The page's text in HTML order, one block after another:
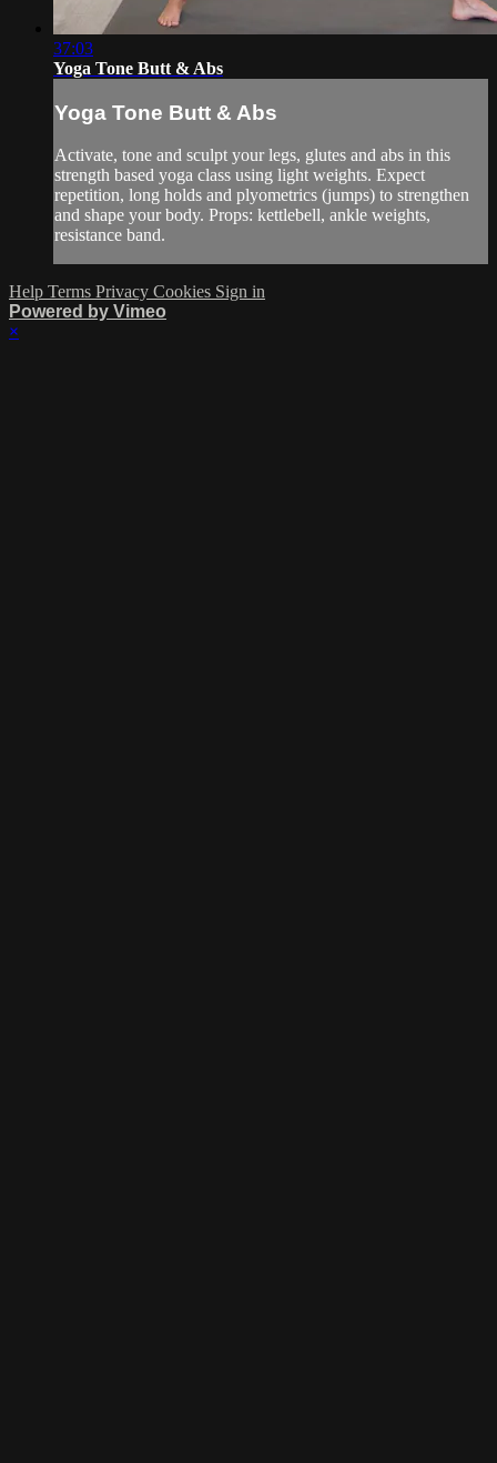
37:03
Yoga Tone Butt & Abs
Yoga Tone Butt & Abs
Activate, tone and sculpt your legs, glutes and abs in this
strength based yoga class using light weights. Expect
repetition, long holds and plyometrics (jumps) to strengthen
and shape your body. Props: kettlebell, ankle weights,
resistance band.
Help Terms Privacy Cookies Sign in
Powered by Vimeo
×